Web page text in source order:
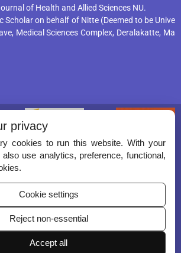
of Health and Allied Sciences NU.
Scholaron behalf of Nitte (Deemed to be Unive
Medical Sciences Complex, Deralakatte, Ma
privacy
cookies to run this website. With your
use analytics, preference, functional,
Cookie settings
Reject non-essential
Accept all